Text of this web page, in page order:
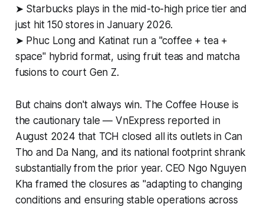
➤ Starbucks plays in the mid-to-high price tier and
just hit 150 stores in January 2026.
➤ Phuc Long and Katinat run a "coffee + tea +
space" hybrid format, using fruit teas and matcha
fusions to court Gen Z.
But chains don't always win. The Coffee House is
the cautionary tale — VnExpress reported in
August 2024 that TCH closed all its outlets in Can
Tho and Da Nang, and its national footprint shrank
substantially from the prior year. CEO Ngo Nguyen
Kha framed the closures as "adapting to changing
conditions and ensuring stable operations across